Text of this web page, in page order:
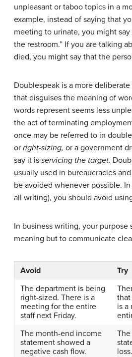
unpleasant or taboo topics in a
example, instead of saying that
meeting to urinate, you might
the restroom.” If you are talking
died, you might say that the
Doublespeak is a more
that disguises the meaning of
words represent seems less
the act of terminating
once may be referred to in
or right-sizing, or a government
say it is servicing the target.
usually used in bureaucracies
be avoided whenever possible.
all writing), you should avoid
In business writing, your
meaning but to communicate
Avoid
Try
The department is being
right-sized. There is a
meeting for the entire
staff next Friday.
is a
The month-end income
statement showed a
negative cash flow.
loss.